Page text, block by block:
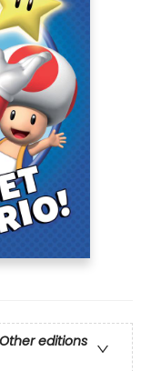
Other editions